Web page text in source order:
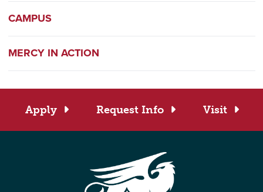
CAMPUS
MERCY IN ACTION
Apply Request Info Visit